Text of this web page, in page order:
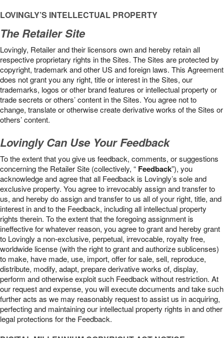
LOVINGLY’S INTELLECTUAL PROPERTY
The Retailer Site
Lovingly, Retailer and their licensors own and hereby retain all
respective proprietary rights in the Sites. The Sites are protected by
copyright, trademark and other US and foreign laws. This Agreement
does not grant you any right, title or interest in the Sites, our
trademarks, logos or other brand features or intellectual property or
trade secrets or others’ content in the Sites. You agree not to
change, translate or otherwise create derivative works of the Sites or
others’ content.
Lovingly Can Use Your Feedback
To the extent that you give us feedback, comments, or suggestions
concerning the Retailer Site (collectively, “ Feedback”), you
acknowledge and agree that all Feedback is Lovingly’s sole and
exclusive property. You agree to irrevocably assign and transfer to
us, and hereby do assign and transfer to us all of your right, title, and
interest in and to the Feedback, including all intellectual property
rights therein. To the extent that the foregoing assignment is
ineffective for whatever reason, you agree to grant and hereby grant
to Lovingly a non-exclusive, perpetual, irrevocable, royalty free,
worldwide license (with the right to grant and authorize sublicenses)
to make, have made, use, import, offer for sale, sell, reproduce,
distribute, modify, adapt, prepare derivative works of, display,
perform and otherwise exploit such Feedback without restriction. At
our request and expense, you will execute documents and take such
further acts as we may reasonably request to assist us in acquiring,
perfecting and maintaining our intellectual property rights in and other
legal protections for the Feedback.